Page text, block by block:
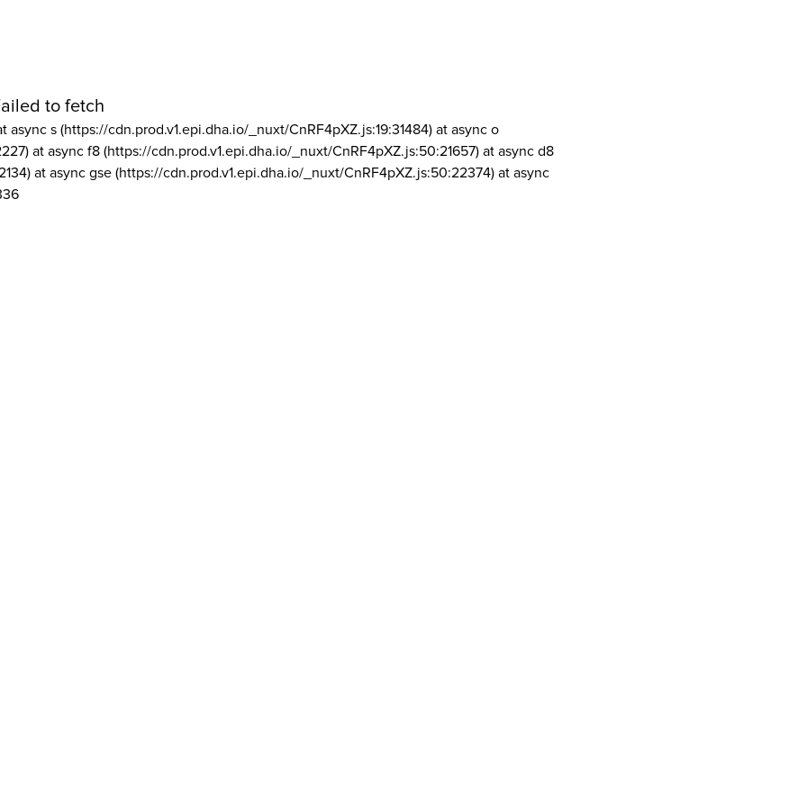
to fetch
async s (https://cdn.prod.v1.epi.dha.io/_nuxt/CnRF4pXZ.js:19:31484) at async o
at async f8 (https://cdn.prod.v1.epi.dha.io/_nuxt/CnRF4pXZ.js:50:21657) at async d8
at async gse (https://cdn.prod.v1.epi.dha.io/_nuxt/CnRF4pXZ.js:50:22374) at async